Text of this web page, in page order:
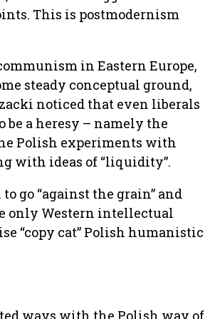
This is postmodernism
in Eastern Europe,
steady conceptual ground,
noticed that even liberals
a heresy – namely the
Polish experiments with
with ideas of “liquidity”.
go “against the grain” and
only Western intellectual
“copy cat” Polish humanistic
ways with the Polish way of